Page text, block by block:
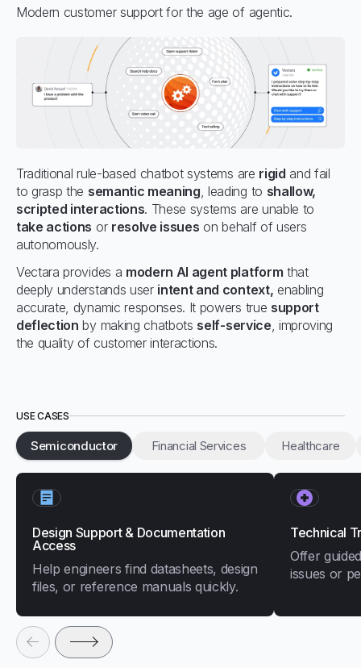
Modern customer support for the age of agentic.
Traditional rule-based chatbot systems are rigid and fail
to grasp the semantic meaning , leading to shallow,
scripted interactions. These systems are unable to
take actions or resolve issues on behalf of users
autonomously.
Vectara provides a modern AI agent platform that
deeply understands user intent and context, enabling
accurate, dynamic responses. It powers true support
deflection by making chatbots self-service , improving
the quality of customer interactions.
USE CASES
Semiconductor Financial Services Healthcare
Design Support & Documentation
Access
Help engineers find datasheets, design
files, or reference manuals quickly.
Technical
Offer
issues or